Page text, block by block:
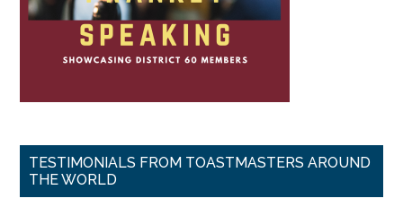
TESTIMONIALS FROM TOASTMASTERS AROUND
THE WORLD